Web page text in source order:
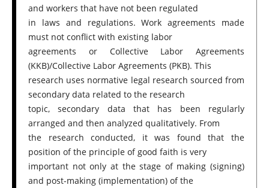
and workers that have not been regulated
in laws and regulations. Work agreements made
must not conflict with existing labor
agreements or Collective Labor Agreements
(KKB)/Collective Labor Agreements (PKB). This
research uses normative legal research sourced from
secondary data related to the research
topic, secondary data that has been regularly
arranged and then analyzed qualitatively. From
the research conducted, it was found that the
position of the principle of good faith is very
important not only at the stage of making (signing)
and post-making (implementation) of the